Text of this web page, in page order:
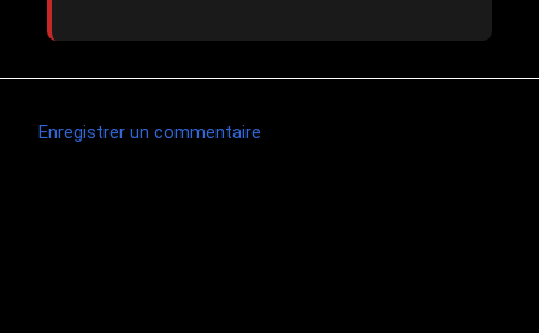
Enregistrer un commentaire